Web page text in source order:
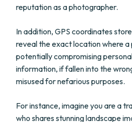
reputation as a photographer.
In addition, GPS coordinates
reveal the exact location where
potentially compromising
information, if fallen into the
misused for nefarious purposes.
For instance, imagine you are a
who shares stunning landscape